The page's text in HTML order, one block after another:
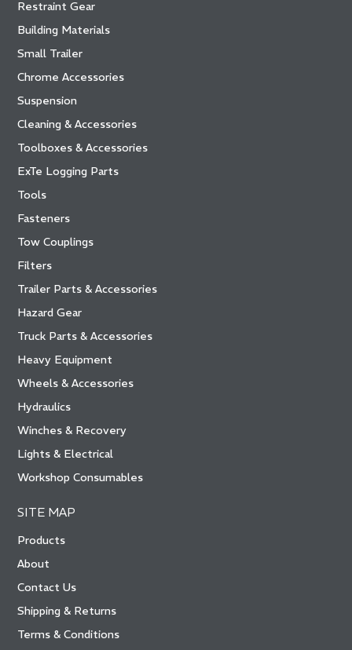
Restraint Gear
Building Materials
Small Trailer
Chrome Accessories
Suspension
Cleaning & Accessories
Toolboxes & Accessories
ExTe Logging Parts
Tools
Fasteners
Tow Couplings
Filters
Trailer Parts & Accessories
Hazard Gear
Truck Parts & Accessories
Heavy Equipment
Wheels & Accessories
Hydraulics
Winches & Recovery
Lights & Electrical
Workshop Consumables
SITE MAP
Products
About
Contact Us
Shipping & Returns
Terms & Conditions